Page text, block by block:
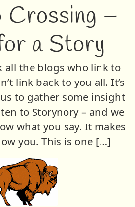
Crossing –
a Story
all the blogs who link to
link back to you all. It’s
to gather some insight
to Storynory – and we
what you say. It makes
you. This is one […]